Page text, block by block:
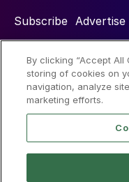
Subscribe Advertise
Social
By clicking “Accept All
storing of cookies on
navigation, analyze
marketing efforts.